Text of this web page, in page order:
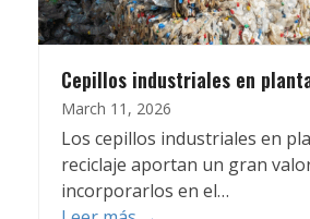
Cepillos industriales en
March 11, 2026
Los cepillos industriales en
reciclaje aportan un gran
incorporarlos en el…